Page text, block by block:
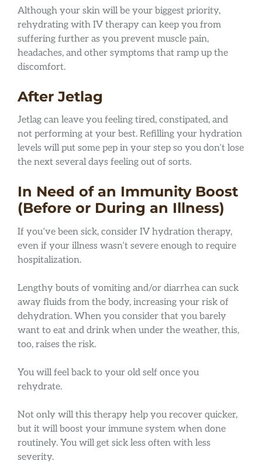
Although your skin will be your biggest priority,
rehydrating with IV therapy can keep you from
suffering further as you prevent muscle pain,
headaches, and other symptoms that ramp up the
discomfort.
After Jetlag
Jetlag can leave you feeling tired, constipated, and
not performing at your best. Refilling your hydration
levels will put some pep in your step so you don’t lose
the next several days feeling out of sorts.
In Need of an Immunity Boost
(Before or During an Illness)
If you’ve been sick, consider IV hydration therapy,
even if your illness wasn’t severe enough to require
hospitalization.
Lengthy bouts of vomiting and/or diarrhea can suck
away fluids from the body, increasing your risk of
dehydration. When you consider that you barely
want to eat and drink when under the weather, this,
too, raises the risk.
You will feel back to your old self once you
rehydrate.
Not only will this therapy help you recover quicker,
but it will boost your immune system when done
routinely. You will get sick less often with less
severity.